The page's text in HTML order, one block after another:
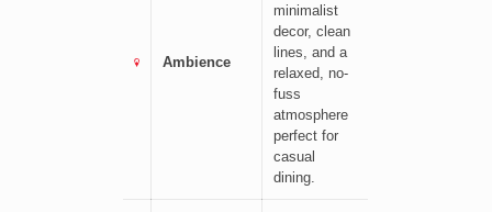
Ambience
minimalist
decor, clean
lines, and a
relaxed, no-
fuss
atmosphere
perfect for
casual
dining.